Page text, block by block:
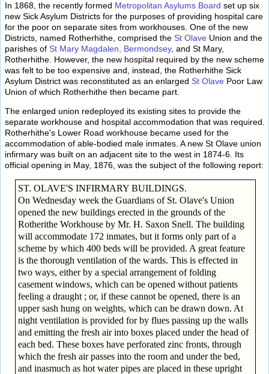
In 1868, the recently formed Metropolitan Asylums Board set up six
new Sick Asylum Districts for the purposes of providing hospital care
for the poor on separate sites from workhouses. One of the new
Districts, named Rotherhithe, comprised the St Olave Union and the
parishes of St Mary Magdalen, Bermondsey, and St Mary,
Rotherhithe. However, the new hospital required by the new scheme
was felt to be too expensive and, instead, the Rotherhithe Sick
Asylum District was reconstituted as an enlarged St Olave Poor Law
Union of which Rotherhithe then became part.
The enlarged union redeployed its existing sites to provide the
separate workhouse and hospital accommodation that was required.
Rotherhithe's Lower Road workhouse became used for the
accommodation of able-bodied male inmates. A new St Olave union
infirmary was built on an adjacent site to the west in 1874-6. Its
official opening in May, 1876, was the subject of the following report:
ST. OLAVE'S INFIRMARY BUILDINGS.
On Wednesday week the Guardians of St. Olave's Union
opened the new buildings erected in the grounds of the
Rotherithe Workhouse by Mr. H. Saxon Snell. The building
will accommodate 172 inmates, but it forms only part of a
scheme by which 400 beds will be provided. A great feature
is the thorough ventilation of the wards. This is effected in
two ways, either by a special arrangement of folding
casement windows, which can be opened without patients
feeling a draught ; or, if these cannot be opened, there is an
upper sash hung on weights, which can be drawn down. At
night ventilation is provided for by flues passing up the walls
and emitting the fresh air into boxes placed under the head of
each bed. These boxes have perforated zinc fronts, through
which the fresh air passes into the room and under the bed,
and inasmuch as hot water pipes are placed in these upright